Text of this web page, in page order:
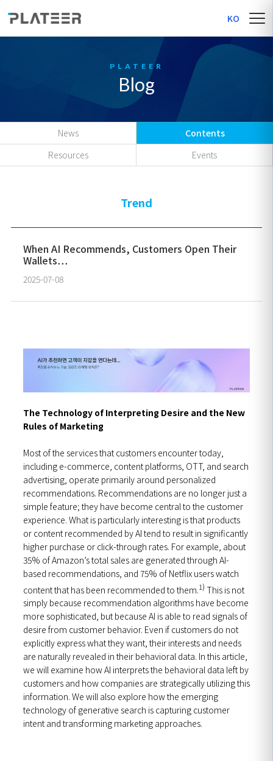
KO
Blog
News
Contents
Resources
Events
Trend
When AI Recommends, Customers Open Their
Wallets…
2025-07-08
The Technology of Interpreting Desire and the New
Rules of Marketing
Most of the services that customers encounter today,
including e-commerce, content platforms, OTT, and search
advertising, operate primarily around personalized
recommendations. Recommendations are no longer just a
simple feature; they have become central to the customer
experience. What is particularly interesting is that products
or content recommended by AI tend to result in significantly
higher purchase or click-through rates. For example, about
35% of Amazon’s total sales are generated through AI-
based recommendations, and 75% of Netflix users watch
content that has been recommended to them.1) This is not
simply because recommendation algorithms have become
more sophisticated, but because AI is able to read signals of
desire from customer behavior. Even if customers do not
explicitly express what they want, their interests and needs
are naturally revealed in their behavioral data. In this article,
we will examine how AI interprets the behavioral data left by
customers and how companies are strategically utilizing this
information. We will also explore how the emerging
technology of generative search is capturing customer
intent and transforming marketing approaches.